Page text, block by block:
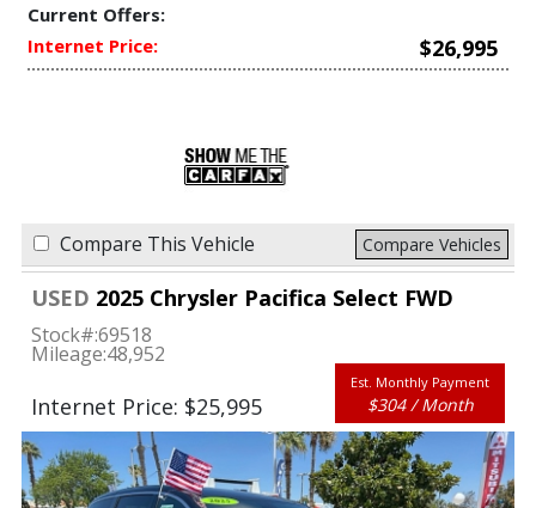
Current Offers:
Internet Price:
$26,995
Compare This Vehicle Compare Vehicles
USED 2025 Chrysler Pacifica Select FWD
Stock#:69518
Mileage:48,952
Internet Price: $25,995
Est. Monthly Payment
$304 / Month